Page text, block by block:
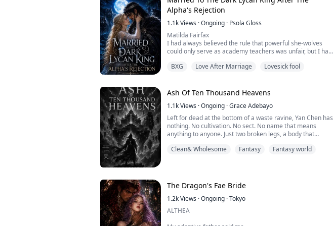
He didn't kill me. He reached out and closed...
Alpha's Rejection
1.1kViews ·Ongoing · Psola Gloss
Matilda Fairfax
I had always believed the rule that powerful she-wolves
could only serve as academy teachers was unfair, but I had
At thirty-one, I had never found my mate. Then, on the
A forbidden relationship could never be allowed, especially
BXG Love After Marriage Lovesick fool
Ash Of Ten Thousand Heavens
1.1kViews ·Ongoing ·Grace Adebayo
Left for dead at the bottom of a waste ravine, Yan Chen has
nothing. No cultivation. No sect. No name that means
anything to anyone. Just two broken legs, a body that
burning where his meridians used to be.
history ten thousand ye...
Clean& Wholesome Fantasy Fantasy world
The Dragon's Fae Bride
1.2kViews ·Ongoing ·Tokyo
ALTHEA